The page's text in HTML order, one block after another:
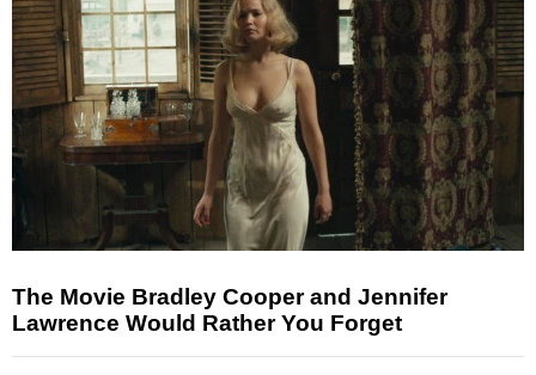
The Movie Bradley Cooper and Jennifer
Lawrence Would Rather You Forget